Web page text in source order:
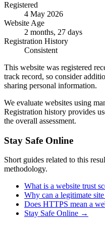
Registered
4 May 2026
Website Age
2 months, 27 days
Registration History
Consistent
This website was registered
track record, so consider
sharing personal information.
We evaluate websites using
Registration history provides
the overall assessment.
Stay Safe Online
Short guides related to this
methodology.
What is a website trust
Why can a legitimate
Does HTTPS mean a
Stay Safe Online →